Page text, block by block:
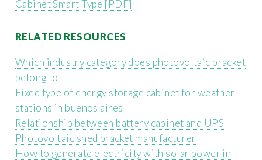
Cabinet Smart Type [PDF]
RELATED RESOURCES
Which industry category does photovoltaic bracket
belong to
Fixed type of energy storage cabinet for weather
stations in buenos aires
Relationship between battery cabinet and UPS
Photovoltaic shed bracket manufacturer
How to generate electricity with solar power in